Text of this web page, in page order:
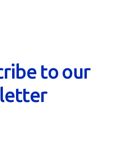
to our